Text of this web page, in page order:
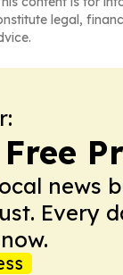
legal,
news
Every